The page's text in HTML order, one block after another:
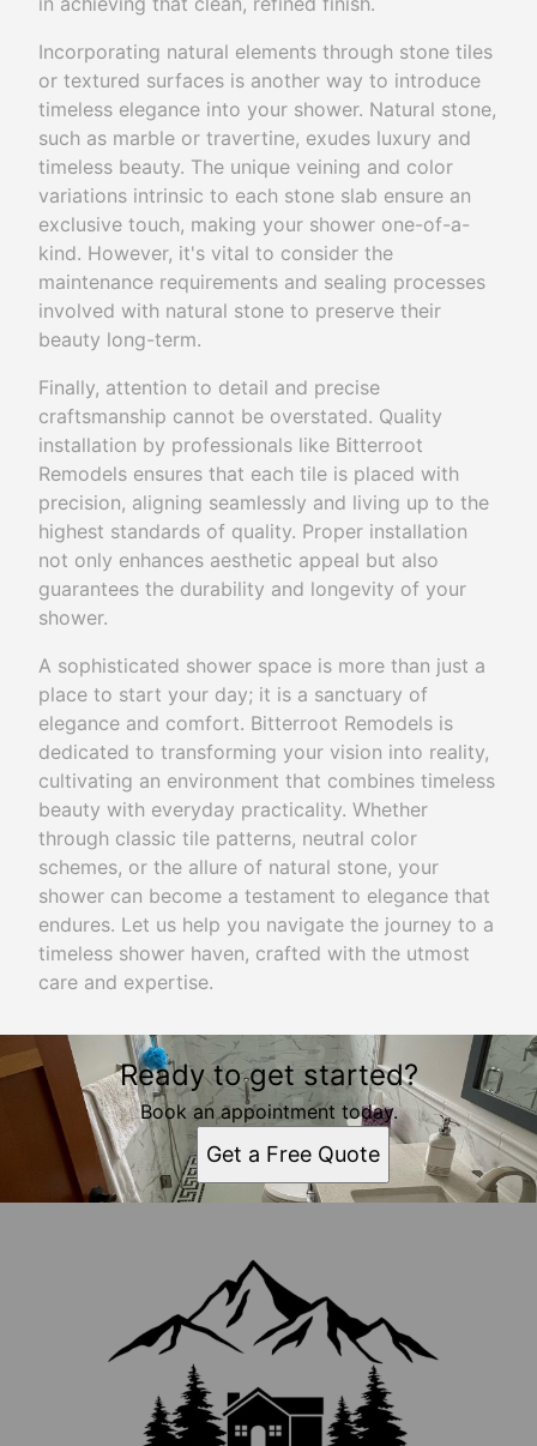
Incorporating natural elements through stone tiles
or textured surfaces is another way to introduce
timeless elegance into your shower. Natural stone,
such as marble or travertine, exudes luxury and
timeless beauty. The unique veining and color
variations intrinsic to each stone slab ensure an
exclusive touch, making your shower one-of-a-
kind. However, it's vital to consider the
maintenance requirements and sealing processes
involved with natural stone to preserve their
beauty long-term.
Finally, attention to detail and precise
craftsmanship cannot be overstated. Quality
installation by professionals like Bitterroot
Remodels ensures that each tile is placed with
precision, aligning seamlessly and living up to the
highest standards of quality. Proper installation
not only enhances aesthetic appeal but also
guarantees the durability and longevity of your
shower.
A sophisticated shower space is more than just a
place to start your day; it is a sanctuary of
elegance and comfort. Bitterroot Remodels is
dedicated to transforming your vision into reality,
cultivating an environment that combines timeless
beauty with everyday practicality. Whether
through classic tile patterns, neutral color
schemes, or the allure of natural stone, your
shower can become a testament to elegance that
endures. Let us help you navigate the journey to a
timeless shower haven, crafted with the utmost
care and expertise.
Ready to get started?
Book an appointment today.
Get a Free Quote